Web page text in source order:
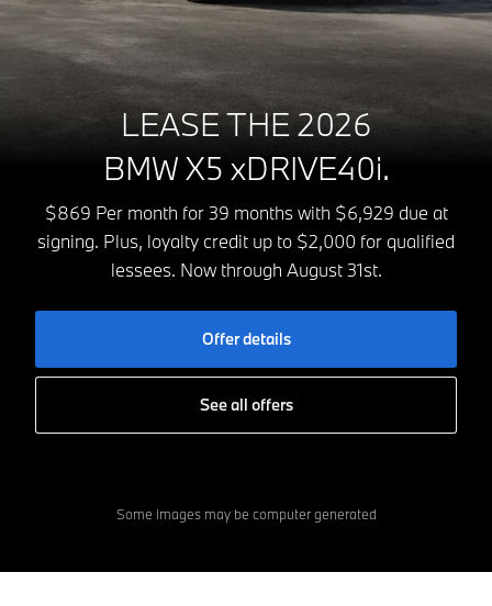
LEASE THE 2026
BMW X5 xDRIVE40i.
$869 Per month for 39 months with $6,929 due at
signing. Plus, loyalty credit up to $2,000 for qualified
lessees. Now through August 31st.
Offer details
See all offers
Some images may be computer generated